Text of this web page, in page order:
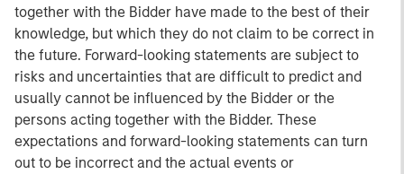
together with the Bidder have made to the best of their
knowledge, but which they do not claim to be correct in
the future. Forward-looking statements are subject to
risks and uncertainties that are difficult to predict and
usually cannot be influenced by the Bidder or the
persons acting together with the Bidder. These
expectations and forward-looking statements can turn
out to be incorrect and the actual events or